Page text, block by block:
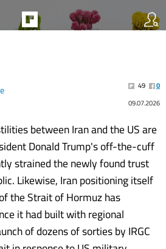
49
0
09.07.2026
between Iran and the US are
Donald Trump's off-the-cuff
strained the newly found trust
Likewise, Iran positioning itself
the Strait of Hormuz has
it had built with regional
of dozens of sorties by IRGC